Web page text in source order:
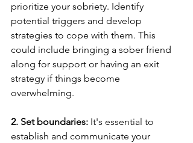
prioritize your sobriety. Identify
potential triggers and develop
strategies to cope with them. This
could include bringing a sober friend
along for support or having an exit
strategy if things become
overwhelming.
2. Set boundaries: It's essential to
establish and communicate your